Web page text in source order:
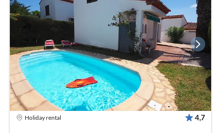
Holiday rental 4,7